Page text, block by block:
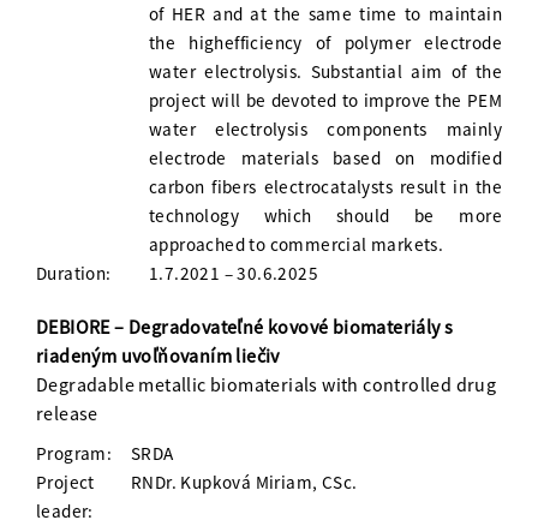
of HER and at the same time to maintain
the highefficiency of polymer electrode
water electrolysis. Substantial aim of the
project will be devoted to improve the PEM
water electrolysis components mainly
electrode materials based on modified
carbon fibers electrocatalysts result in the
technology which should be more
approached to commercial markets.
Duration:
1.7.2021 – 30.6.2025
DEBIORE – Degradovateľné kovové biomateriály s
riadeným uvoľňovaním liečiv
Degradable metallic biomaterials with controlled drug
release
Program:
SRDA
Project
leader:
RNDr. Kupková Miriam, CSc.